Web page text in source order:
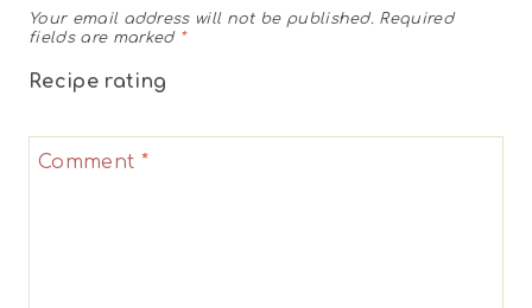
Your email address will not be published. Required
fields are marked *
Recipe rating
5
4
3
Stars
2
Stars
1
Star
Comment *